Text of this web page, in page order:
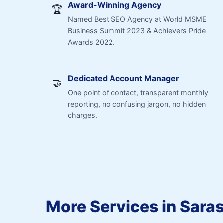
🏆 Award-Winning Agency
Named Best SEO Agency at World MSME
Business Summit 2023 & Achievers Pride
Awards 2022.
🤝 Dedicated Account Manager
One point of contact, transparent monthly
reporting, no confusing jargon, no hidden
charges.
More Services in